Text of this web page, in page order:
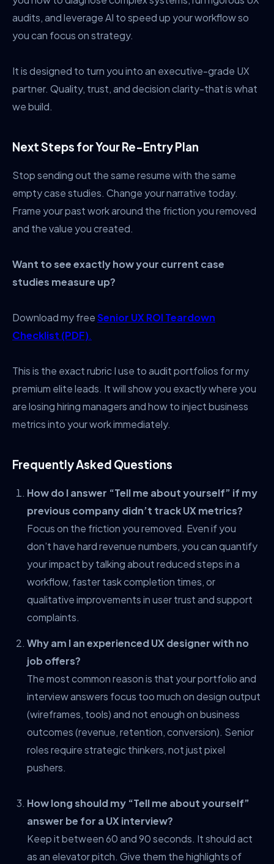
audits, and leverage AI to speed up your workflow so
you can focus on strategy.
It is designed to turn you into an executive-grade UX
partner. Quality, trust, and decision clarity-that is what
we build.
Next Steps for Your Re-Entry Plan
Stop sending out the same resume with the same
empty case studies. Change your narrative today.
Frame your past work around the friction you removed
and the value you created.
Want to see exactly how your current case
studies measure up?
Download my freeSenior UX ROI Teardown
Checklist (PDF).
This is the exact rubric I use to audit portfolios for my
premium elite leads. It will show you exactly where you
are losing hiring managers and how to inject business
metrics into your work immediately.
Frequently Asked Questions
How do I answer “Tell me about yourself” if my
previous company didn’t track UX metrics?
Focus on the friction you removed. Even if you
don’t have hard revenue numbers, you can quantify
your impact by talking about reduced steps in a
workflow, faster task completion times, or
qualitative improvements in user trust and support
complaints.
Why am I an experienced UX designer with no
job offers?
The most common reason is that your portfolio and
interview answers focus too much on design output
(wireframes, tools) and not enough on business
outcomes (revenue, retention, conversion). Senior
roles require strategic thinkers, not just pixel
pushers.
How long should my “Tell me about yourself”
answer be for a UX interview?
Keep it between 60 and 90 seconds. It should act
as an elevator pitch. Give them the highlights of